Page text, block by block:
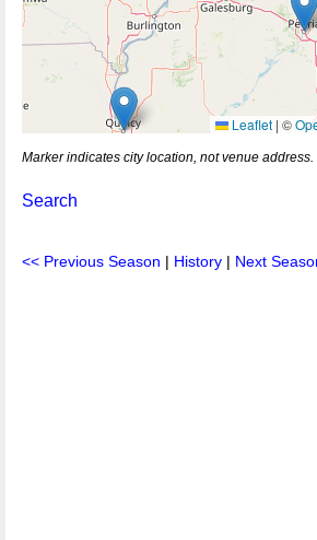
Leaflet | ©
Marker indicates city location, not venue address.
Search
<< Previous Season | History | Next